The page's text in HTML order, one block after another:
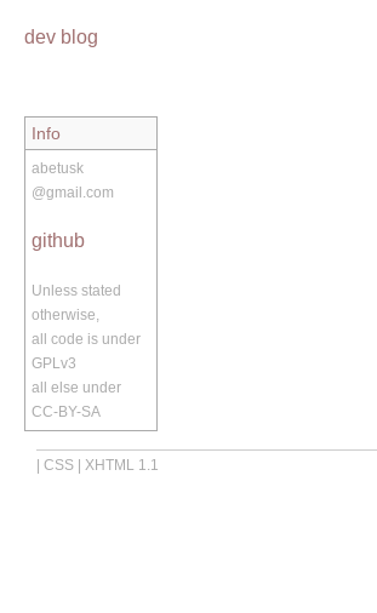
dev blog
Info
abetusk
@gmail.com
github
Unless stated
otherwise,
all code is under
GPLv3
all else under
CC-BY-SA
CSS XHTML 1.1